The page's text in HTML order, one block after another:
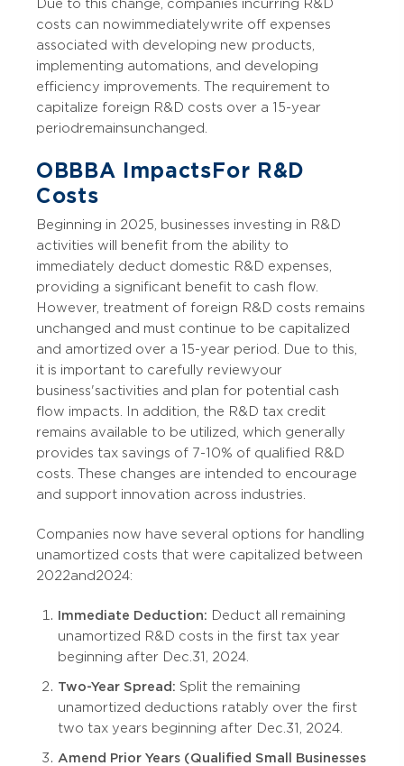
Due to this change, companies incurring R&D
costs can now immediately write off expenses
associated with developing new products,
implementing automations, and developing
efficiency improvements. The requirement to
capitalize foreign R&D costs over a 15-year
period remains unchanged.
OBBBA Impacts For R&D
Costs
Beginning in 2025, businesses investing in R&D
activities will benefit from the ability to
immediately deduct domestic R&D expenses,
providing a significant benefit to cash flow.
However, treatment of foreign R&D costs remains
unchanged and must continue to be capitalized
and amortized over a 15-year period. Due to this,
it is important to carefully review your
business's activities and plan for potential cash
flow impacts. In addition, the R&D tax credit
remains available to be utilized, which generally
provides tax savings of 7-10% of qualified R&D
costs. These changes are intended to encourage
and support innovation across industries.
Companies now have several options for handling
unamortized costs that were capitalized between
2022 and 2024:
Immediate Deduction: Deduct all remaining
unamortized R&D costs in the first tax year
beginning after Dec. 31, 2024.
Two-Year Spread: Split the remaining
unamortized deductions ratably over the first
two tax years beginning after Dec. 31, 2024.
Amend Prior Years (Qualified Small Businesses